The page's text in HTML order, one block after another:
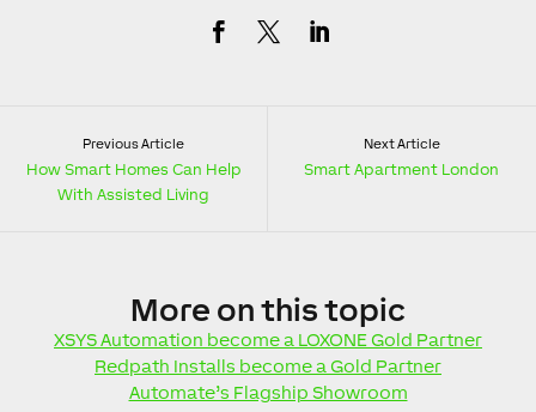
Previous Article
How Smart Homes Can Help
With Assisted Living
Next Article
Smart Apartment London
More on this topic
XSYS Automation become a LOXONE Gold Partner
Redpath Installs become a Gold Partner
Automate’s Flagship Showroom